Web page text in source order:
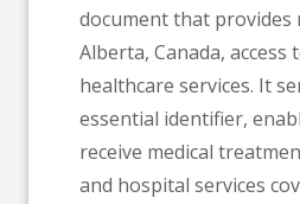
document that provides
Alberta, Canada,
healthcare services. It
essential identifier,
receive medical
and hospital services